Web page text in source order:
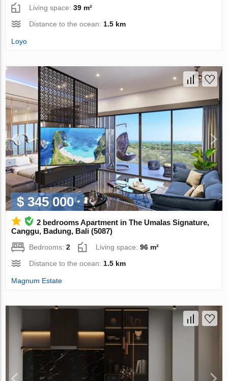
Living space:39 m²
Distance to the ocean: 1.5 km
Loyo
$ 345 000
2 bedrooms Apartment in The Umalas Signature,
Canggu, Badung, Bali (5087)
Bedrooms:2 Living space:96 m²
Distance to the ocean: 1.5 km
Magnum Estate